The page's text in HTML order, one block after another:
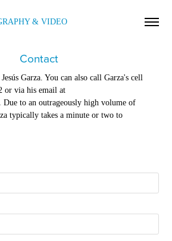
& VIDEO
Contact
Garza. You can also callGarza's cell
or via his email at
. Due to an outrageously high volume of
typically takes a minute or two to